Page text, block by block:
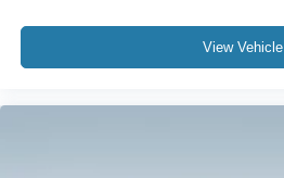
View Vehicle